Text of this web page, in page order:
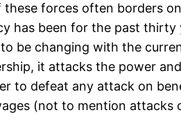
these forces often borders
has been for the past
be changing with the
it attacks the power
to defeat any attack on
(not to mention attacks